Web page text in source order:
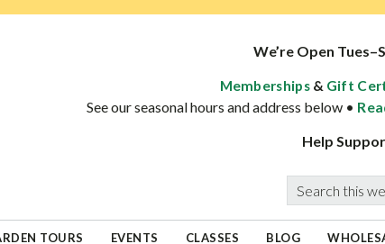
We’re Open
Memberships& Gift
See our seasonal hours and address below •
Help
Search
this
TOURS EVENTS CLASSES BLOG